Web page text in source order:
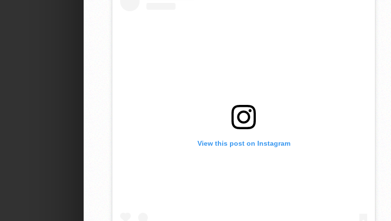
View this post on Instagram